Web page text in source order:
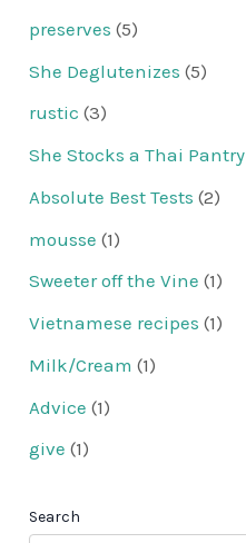
preserves (5)
She Deglutenizes (5)
rustic (3)
She Stocks a Thai Pantry
Absolute Best Tests (2)
mousse (1)
Sweeter off the Vine (1)
Vietnamese recipes (1)
Milk/Cream (1)
Advice (1)
give (1)
Search